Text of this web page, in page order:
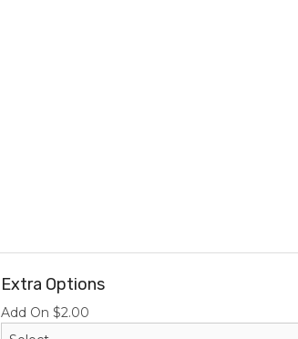
Extra Options
Add On $2.00